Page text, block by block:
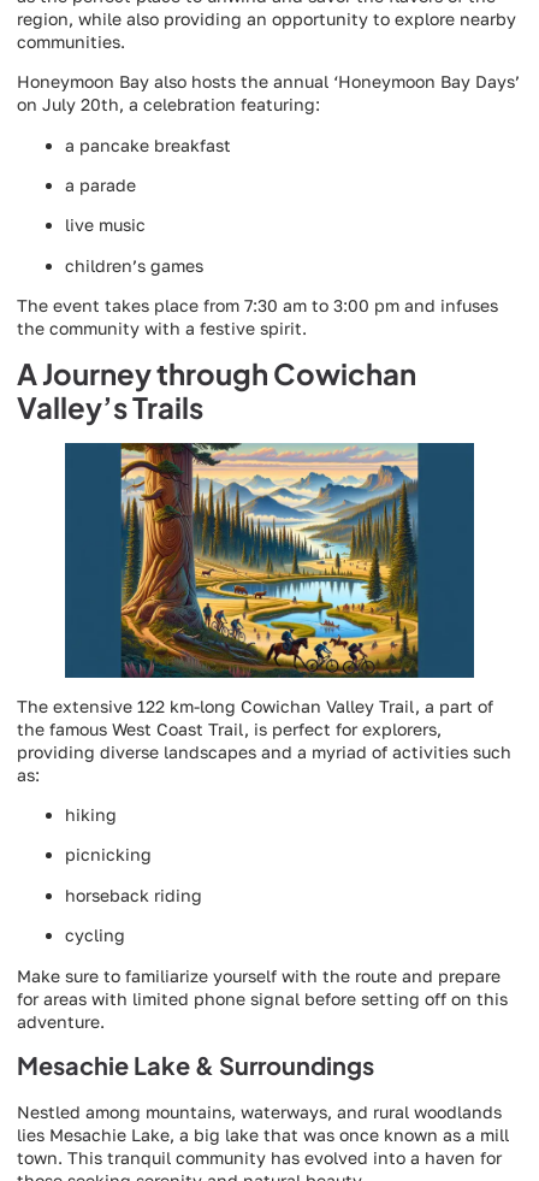
region, while also providing an opportunity to explore nearby
communities.
Honeymoon Bay also hosts the annual ‘Honeymoon Bay Days’
on July 20th, a celebration featuring:
a pancake breakfast
a parade
live music
children’s games
The event takes place from 7:30 am to 3:00 pm and infuses
the community with a festive spirit.
A Journey through Cowichan
Valley’s Trails
The extensive 122 km-long Cowichan Valley Trail, a part of
the famous West Coast Trail, is perfect for explorers,
providing diverse landscapes and a myriad of activities such
as:
hiking
picnicking
horseback riding
cycling
Make sure to familiarize yourself with the route and prepare
for areas with limited phone signal before setting off on this
adventure.
Mesachie Lake & Surroundings
Nestled among mountains, waterways, and rural woodlands
lies Mesachie Lake, a big lake that was once known as a mill
town. This tranquil community has evolved into a haven for